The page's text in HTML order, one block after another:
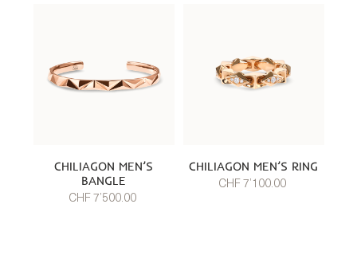
CHILIAGON MEN’S
BANGLE
CHF 7’500.00
CHILIAGON MEN’S RING
CHF 7’100.00